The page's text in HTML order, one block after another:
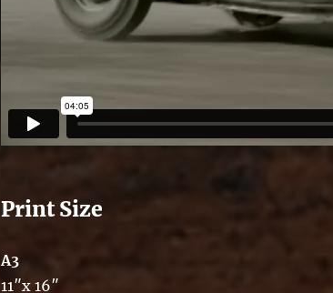
Print Size
A3
11″x 16″